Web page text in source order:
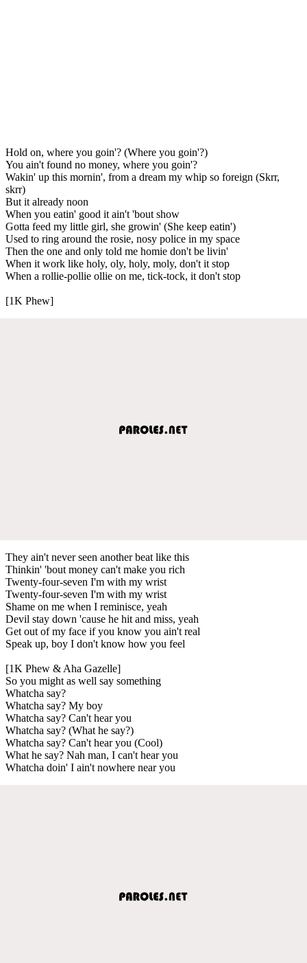
Hold on, where you goin'? (Where you goin'?)
You ain't found no money, where you goin'?
Wakin' up this mornin', from a dream my whip so foreign (Skrr,
skrr)
But it already noon
When you eatin' good it ain't 'bout show
Gotta feed my little girl, she growin' (She keep eatin')
Used to ring around the rosie, nosy police in my space
Then the one and only told me homie don't be livin'
When it work like holy, oly, holy, moly, don't it stop
When a rollie-pollie ollie on me, tick-tock, it don't stop
[1K Phew]
They ain't never seen another beat like this
Thinkin' 'bout money can't make you rich
Twenty-four-seven I'm with my wrist
Twenty-four-seven I'm with my wrist
Shame on me when I reminisce, yeah
Devil stay down 'cause he hit and miss, yeah
Get out of my face if you know you ain't real
Speak up, boy I don't know how you feel
[1K Phew & Aha Gazelle]
So you might as well say something
Whatcha say?
Whatcha say? My boy
Whatcha say? Can't hear you
Whatcha say? (What he say?)
Whatcha say? Can't hear you (Cool)
What he say? Nah man, I can't hear you
Whatcha doin' I ain't nowhere near you